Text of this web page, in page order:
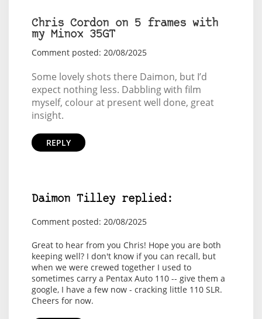
Chris Cordon on 5 frames with
my Minox 35GT
Comment posted: 20/08/2025
Some lovely shots there Daimon, but I’d
expect nothing less. Dabbling with film
myself, colour at present well done, great
insight.
REPLY
Daimon Tilley replied:
Comment posted: 20/08/2025
Great to hear from you Chris! Hope you are both
keeping well? I don't know if you can recall, but
when we were crewed together I used to
sometimes carry a Pentax Auto 110 -- give them a
google, I have a few now - cracking little 110 SLR.
Cheers for now.